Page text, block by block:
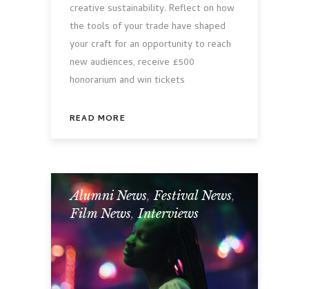
creative sustainability. Reflect on how
the tools of your trade have shaped
your craft for an opportunity to reach
new audiences, receive £500
honorarium and win tickets
READ MORE
Alumni News,Festival News,
Film News,Interviews